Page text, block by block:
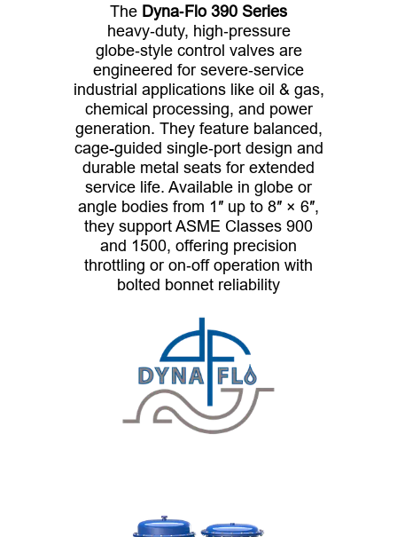
The Dyna‑Flo 390 Series
heavy‑duty, high‑pressure
globe‑style control valves are
engineered for severe‑service
industrial applications like oil & gas,
chemical processing, and power
generation. They feature balanced,
cage-guided single‑port design and
durable metal seats for extended
service life. Available in globe or
angle bodies from 1″ up to 8″ × 6″,
they support ASME Classes 900
and 1500, offering precision
throttling or on‑off operation with
bolted bonnet reliability